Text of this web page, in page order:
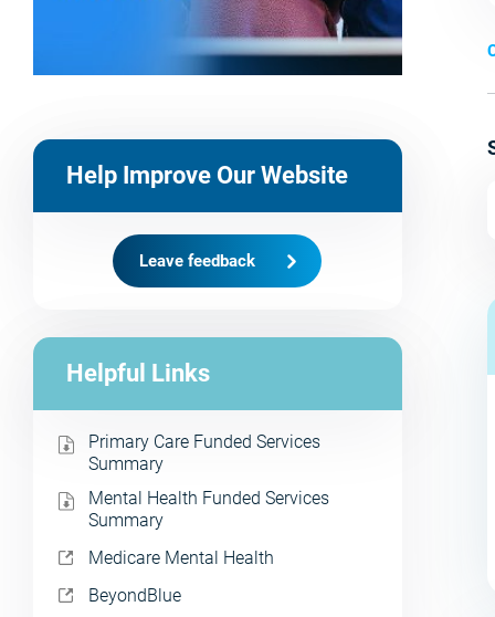
Help Improve Our Website
Leave feedback
Helpful Links
Primary Care Funded Services
Summary
Mental Health Funded Services
Summary
Medicare Mental Health
BeyondBlue